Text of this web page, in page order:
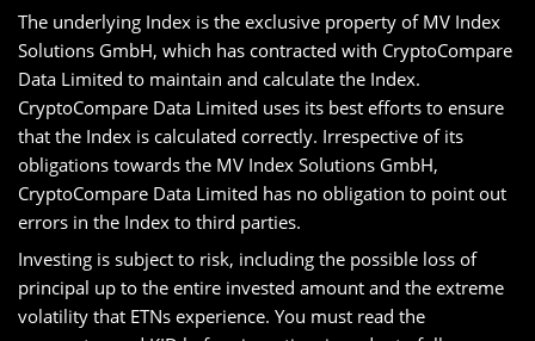
The underlying Index is the exclusive property of MV Index
Solutions GmbH, which has contracted with CryptoCompare
Data Limited to maintain and calculate the Index.
CryptoCompare Data Limited uses its best efforts to ensure
that the Index is calculated correctly. Irrespective of its
obligations towards the MV Index Solutions GmbH,
CryptoCompare Data Limited has no obligation to point out
errors in the Index to third parties.
Investing is subject to risk, including the possible loss of
principal up to the entire invested amount and the extreme
volatility that ETNs experience. You must read the